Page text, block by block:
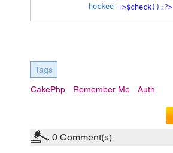
hecked'=>$check));?>
Tags
CakePhp Remember Me Auth
0 Comment(s)